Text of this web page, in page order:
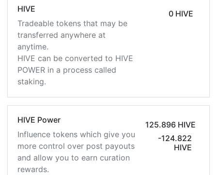
HIVE
Tradeable tokens that may be
transferred anywhere at
anytime.
HIVE can be converted to HIVE
POWER in a process called
staking.
0 HIVE
HIVE Power
Influence tokens which give you
more control over post payouts
and allow you to earn curation
rewards.
125.896 HIVE
-124.822
HIVE